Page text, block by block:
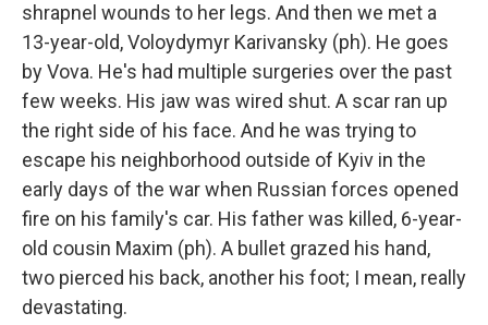
shrapnel wounds to her legs. And then we met a
13-year-old, Voloydymyr Karivansky (ph). He goes
by Vova. He's had multiple surgeries over the past
few weeks. His jaw was wired shut. A scar ran up
the right side of his face. And he was trying to
escape his neighborhood outside of Kyiv in the
early days of the war when Russian forces opened
fire on his family's car. His father was killed, 6-year-
old cousin Maxim (ph). A bullet grazed his hand,
two pierced his back, another his foot; I mean, really
devastating.